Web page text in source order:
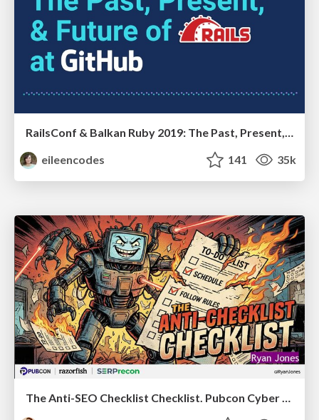
RailsConf & Balkan Ruby 2019: The Past, Present, and Future of Rails at GitHub
eileencodes
141 35k
The Anti-SEO Checklist Checklist. Pubcon Cyber Week